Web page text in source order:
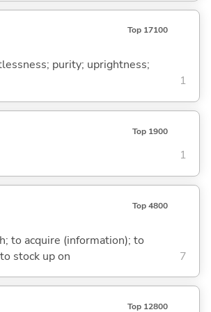
Top 17100
purity; uprightness;
1
Top 1900
1
Top 4800
to acquire (information); to
stock up on
7
Top 12800